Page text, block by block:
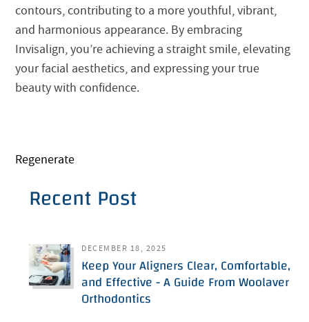
contours, contributing to a more youthful, vibrant,
and harmonious appearance. By embracing
Invisalign, you’re achieving a straight smile, elevating
your facial aesthetics, and expressing your true
beauty with confidence.
Regenerate
Recent Post
DECEMBER 18, 2025
Keep Your Aligners Clear, Comfortable,
and Effective - A Guide From Woolaver
Orthodontics